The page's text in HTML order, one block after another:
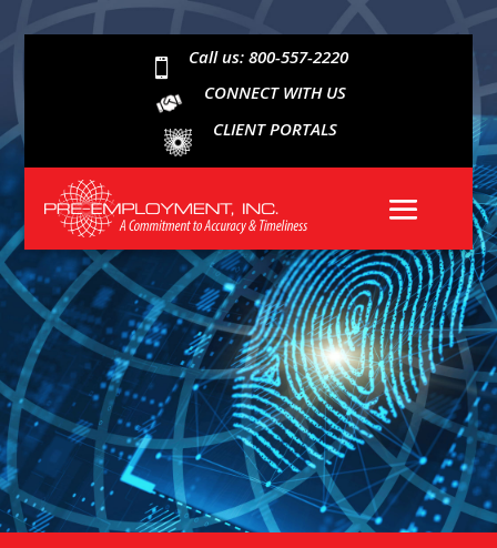

Call us: 800-557-2220
CONNECT WITH US
CLIENT PORTALS